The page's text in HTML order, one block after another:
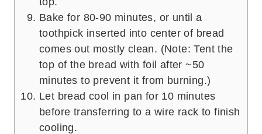
Bake for 80-90 minutes, or until a
toothpick inserted into center of bread
comes out mostly clean. (Note: Tent the
top of the bread with foil after ~50
minutes to prevent it from burning.)
Let bread cool in pan for 10 minutes
before transferring to a wire rack to finish
cooling.